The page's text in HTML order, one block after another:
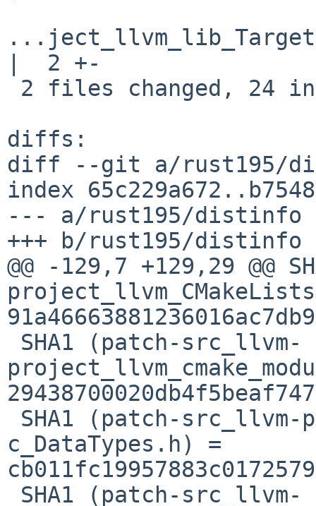
|  2 +-
diffs:
diff --git a/rust195/
index
--- a/rust195/distinfo
+++ b/rust195/distinfo
@@ -129,7 +129,29 @@
c_DataTypes.h) =